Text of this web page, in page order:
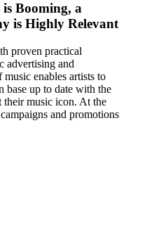
is Booming, a
is Highly Relevant
proven practical
advertising and
enables artists to
base up to date with the
their music icon. At the
and promotions